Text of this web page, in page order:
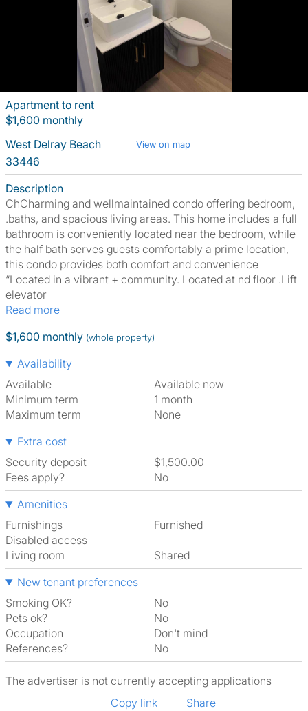
Apartment to rent
$1,600 monthly
West Delray Beach
View on map
33446
Description
ChCharming and wellmaintained condo offering bedroom,
.baths, and spacious living areas. This home includes a full
bathroom is conveniently located near the bedroom, while
the half bath serves guests comfortably a prime location,
this condo provides both comfort and convenience
“Located in a vibrant + community. Located at nd floor .Lift
elevator
Read more
$1,600 monthly (whole property)
Availability
Available
Available now
Minimum term
1 month
Maximum term
None
Extra cost
Security deposit
$1,500.00
Fees apply?
No
Amenities
Furnishings
Furnished
Disabled access
Living room
shared
New tenant preferences
Smoking OK?
No
Pets ok?
No
Occupation
Don't mind
References?
No
The advertiser is not currently accepting applications
Copy link
Share